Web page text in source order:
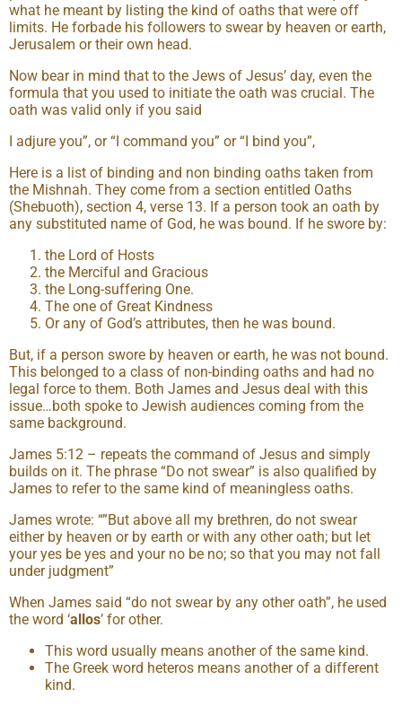
what he meant by listing the kind of oaths that were off
limits. He forbade his followers to swear by heaven or earth,
Jerusalem or their own head.
Now bear in mind that to the Jews of Jesus’ day, even the
formula that you used to initiate the oath was crucial. The
oath was valid only if you said
I adjure you”, or “I command you” or “I bind you”,
Here is a list of binding and non binding oaths taken from
the Mishnah. They come from a section entitled Oaths
(Shebuoth), section 4, verse 13. If a person took an oath by
any substituted name of God, he was bound. If he swore by:
the Lord of Hosts
the Merciful and Gracious
the Long-suffering One.
The one of Great Kindness
Or any of God’s attributes, then he was bound.
But, if a person swore by heaven or earth, he was not bound.
This belonged to a class of non-binding oaths and had no
legal force to them. Both James and Jesus deal with this
issue…both spoke to Jewish audiences coming from the
same background.
James 5:12 – repeats the command of Jesus and simply
builds on it. The phrase “Do not swear” is also qualified by
James to refer to the same kind of meaningless oaths.
James wrote: “”But above all my brethren, do not swear
either by heaven or by earth or with any other oath; but let
your yes be yes and your no be no; so that you may not fall
under judgment”
When James said “do not swear by any other oath”, he used
the word ‘allos’ for other.
This word usually means another of the same kind.
The Greek word heteros means another of a different
kind.